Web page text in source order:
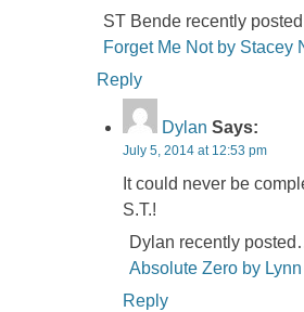
ST Bende recently
Forget Me Not by Stacey
Reply
Dylan Says:
July 5, 2014 at 12:53 pm
It could never be
S.T.!
Dylan recently
Absolute Zero by
Reply